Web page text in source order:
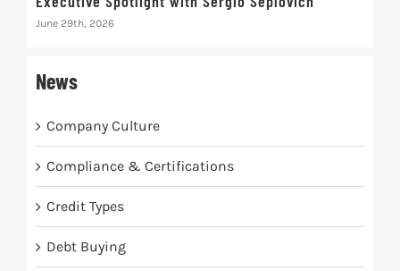
June 29th, 2026
News
Company Culture
Compliance & Certifications
Credit Types
Debt Buying